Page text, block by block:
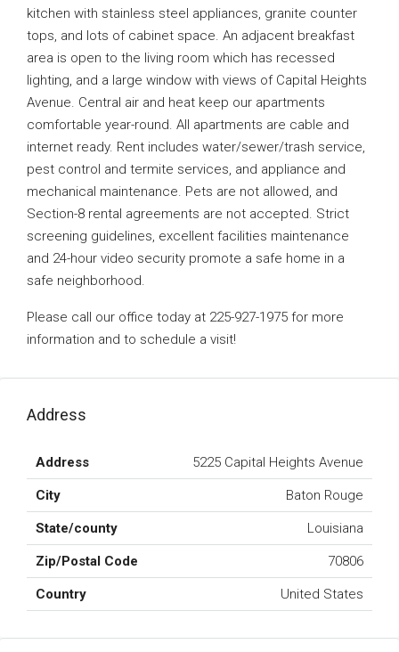
kitchen with stainless steel appliances, granite counter
tops, and lots of cabinet space. An adjacent breakfast
area is open to the living room which has recessed
lighting, and a large window with views of Capital Heights
Avenue. Central air and heat keep our apartments
comfortable year-round. All apartments are cable and
internet ready. Rent includes water/sewer/trash service,
pest control and termite services, and appliance and
mechanical maintenance. Pets are not allowed, and
Section-8 rental agreements are not accepted. Strict
screening guidelines, excellent facilities maintenance
and 24-hour video security promote a safe home in a
safe neighborhood.
Please call our office today at 225-927-1975 for more
information and to schedule a visit!
Address
Address 5225 Capital Heights Avenue
City Baton Rouge
State/county Louisiana
Zip/Postal Code 70806
Country United States